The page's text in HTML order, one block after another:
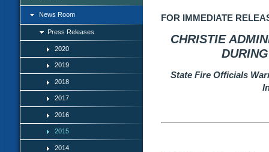
News Room
Press Releases
2020
2019
2018
2017
2016
2015
2014
FOR IMMEDIATE
CHRISTIE
State Fire Officials